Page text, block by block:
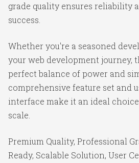
grade quality ensures reliability
success.
Whether you're a seasoned
your web development journey,
perfect balance of power and
comprehensive feature set and
interface make it an ideal
scale.
Premium Quality, Professional
Ready, Scalable Solution, User